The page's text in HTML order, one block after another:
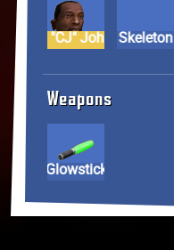
Carl "CJ" Johnson
Skeleton
Weapons
Glowstick